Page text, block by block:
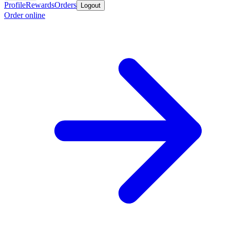
ProfileRewardsOrders Logout
Order online